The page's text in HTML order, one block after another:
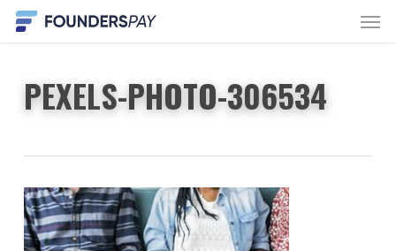
Skip
content
PEXELS-PHOTO-306534